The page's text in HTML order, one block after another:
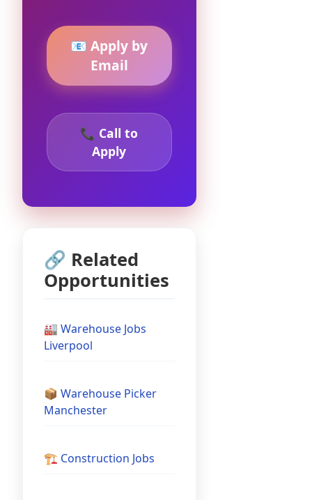
📧 Apply by
Email
📞 Call to
Apply
🔗 Related
Opportunities
🏭 Warehouse Jobs
Liverpool
📦 Warehouse Picker
Manchester
🏗️ Construction Jobs